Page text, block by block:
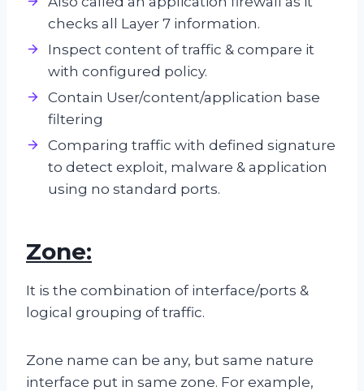
checks all Layer 7 information.
Inspect content of traffic & compare it
with configured policy.
Contain User/content/application base
filtering
Comparing traffic with defined signature
to detect exploit, malware & application
using no standard ports.
Zone:
It is the combination of interface/ports &
logical grouping of traffic.
Zone name can be any, but same nature
interface put in same zone. For example,